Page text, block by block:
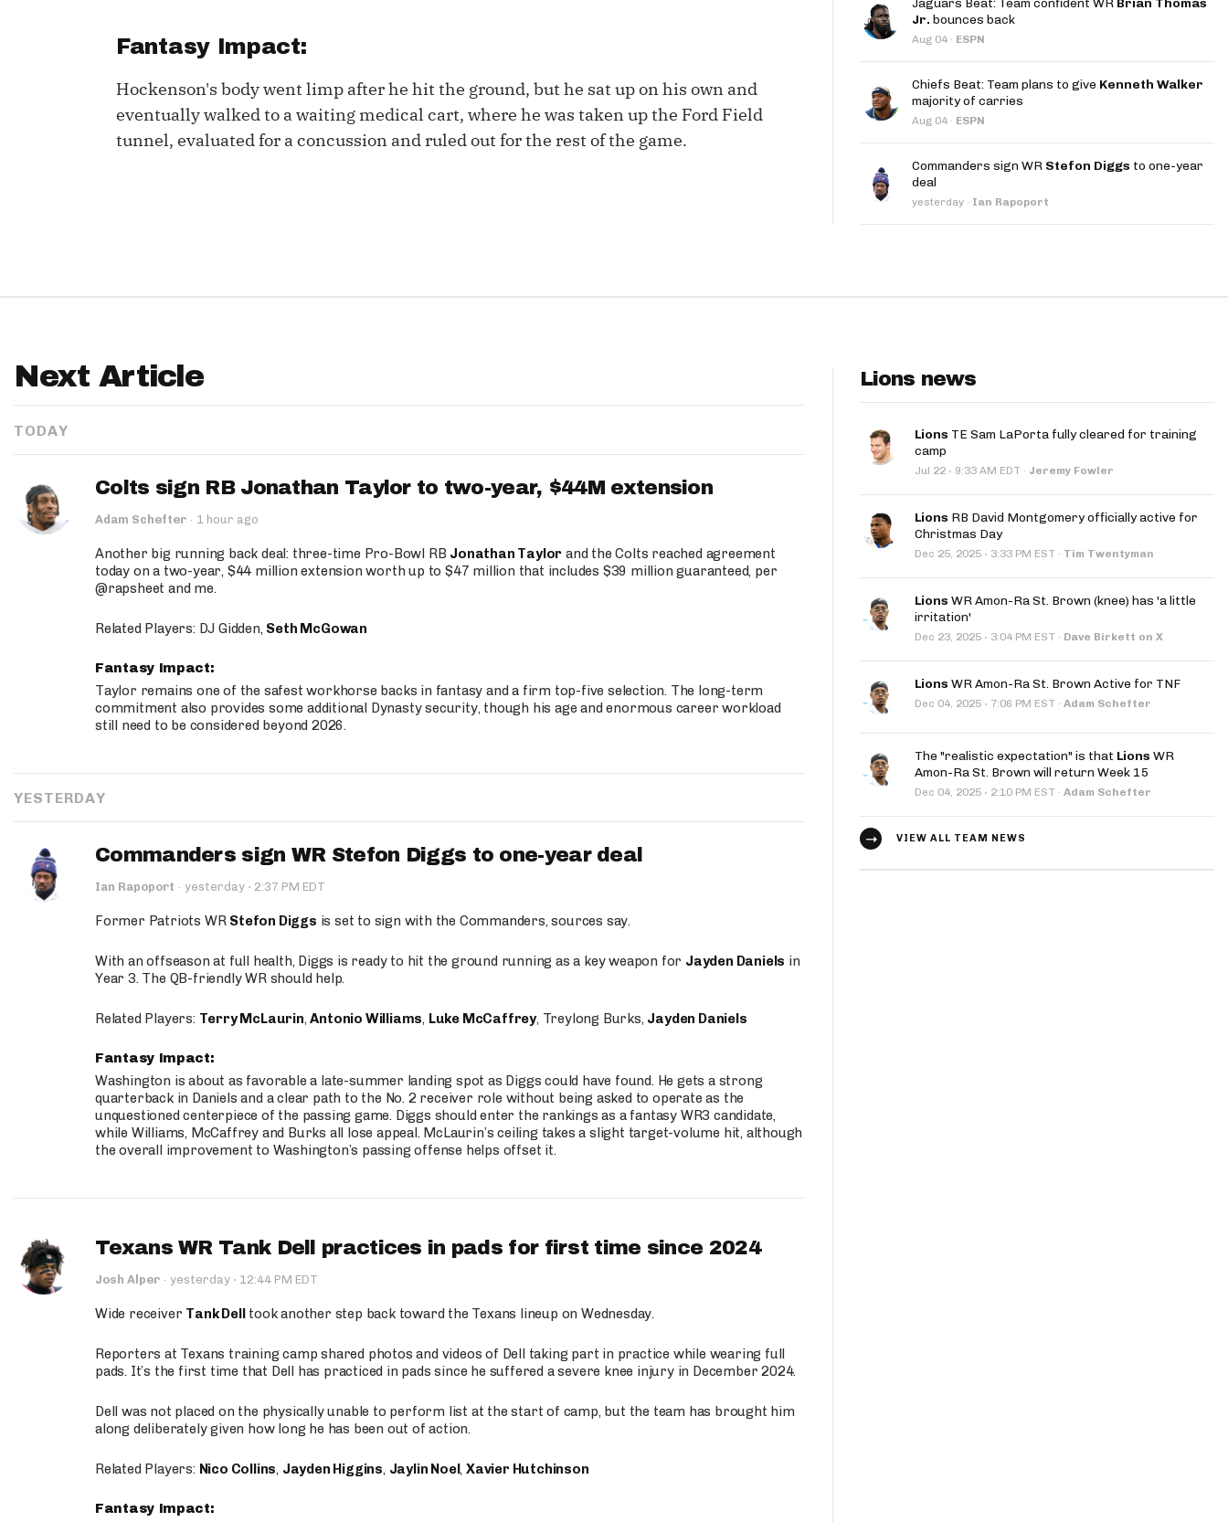
Playoff Matchup Planner
Move the Line Podcast
Fantasy Impact:
Hockenson's body went limp after he hit the ground, but he sat up on his own and
eventually walked to a waiting medical cart, where he was taken up the Ford Field
tunnel, evaluated for a concussion and ruled out for the rest of the game.
Jaguars Beat: Team confident WR Brian Thomas
Jr. bounces back
Aug 04 · ESPN
Chiefs Beat: Team plans to give Kenneth Walker
majority of carries
Aug 04 · ESPN
Commanders sign WR Stefon Diggs to one-year
deal
yesterday · Ian Rapoport
Next Article
TODAY
Colts sign RB Jonathan Taylor to two-year, $44M extension
Adam Schefter · 1 hour ago
Another big running back deal: three-time Pro-Bowl RB Jonathan Taylor and the Colts reached agreement
today on a two-year, $44 million extension worth up to $47 million that includes $39 million guaranteed, per
@rapsheet and me.
Related Players: DJ Gidden, Seth McGowan
Fantasy Impact:
Taylor remains one of the safest workhorse backs in fantasy and a firm top-five selection. The long-term
commitment also provides some additional Dynasty security, though his age and enormous career workload
still need to be considered beyond 2026.
YESTERDAY
Commanders sign WR Stefon Diggs to one-year deal
Ian Rapoport · yesterday · 2:37 PM EDT
Former Patriots WR Stefon Diggs is set to sign with the Commanders, sources say.
With an offseason at full health, Diggs is ready to hit the ground running as a key weapon for Jayden Daniels in
Year 3. The QB-friendly WR should help.
Related Players: Terry McLaurin,Antonio Williams, Luke McCaffrey, Treylong Burks, Jayden Daniels
Fantasy Impact:
Washington is about as favorable a late-summer landing spot as Diggs could have found. He gets a strong
quarterback in Daniels and a clear path to the No. 2 receiver role without being asked to operate as the
unquestioned centerpiece of the passing game. Diggs should enter the rankings as a fantasy WR3 candidate,
while Williams, McCaffrey and Burks all lose appeal. McLaurin’s ceiling takes a slight target-volume hit, although
the overall improvement to Washington’s passing offense helps offset it.
Texans WR Tank Dell practices in pads for first time since 2024
Josh Alper · yesterday · 12:44 PM EDT
Wide receiver Tank Delltook another step back toward the Texans lineup on Wednesday.
Reporters at Texans training camp shared photos and videos of Dell taking part in practice while wearing full
pads. It’s the first time that Dell has practiced in pads since he suffered a severe knee injury in December 2024.
Dell was not placed on the physically unable to perform list at the start of camp, but the team has brought him
along deliberately given how long he has been out of action.
Related Players: Nico Collins, Jayden Higgins, Jaylin Noel,Xavier Hutchinson
Fantasy Impact:
Lions news
Lions TE Sam LaPorta fully cleared for training
camp
Jul 22 · 9:33 AM EDT · Jeremy Fowler
Lions RB David Montgomery officially active for
Christmas Day
Dec 25, 2025 · 3:33 PM EST · Tim Twentyman
Lions WR Amon-Ra St. Brown (knee) has 'a little
irritation'
Dec 23, 2025 · 3:04 PM EST · Dave Birkett on X
Lions WR Amon-Ra St. Brown Active for TNF
Dec 04, 2025 · 7:06 PM EST · Adam Schefter
The "realistic expectation" is that Lions WR
Amon-Ra St. Brown will return Week 15
Dec 04, 2025 · 2:10 PM EST · Adam Schefter
VIEW ALL TEAM NEWS